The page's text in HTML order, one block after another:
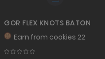
GOR FLEX KNOTS BATON
Earn from cookies 22